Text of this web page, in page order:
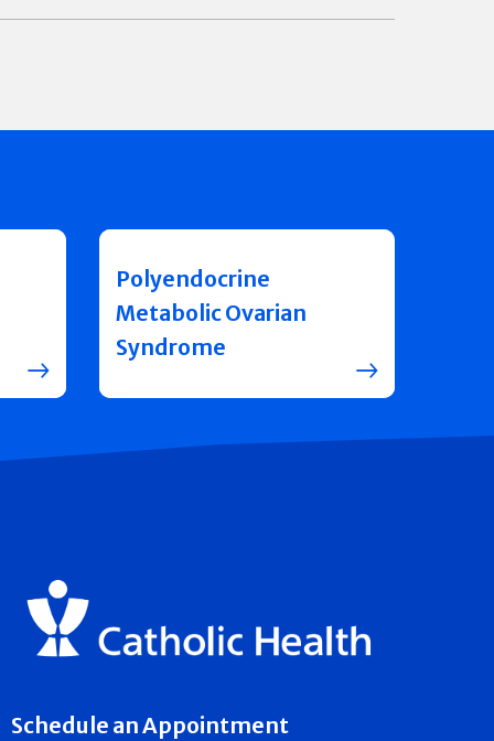
Polyendocrine
Metabolic Ovarian
Syndrome
Schedule an Appointment